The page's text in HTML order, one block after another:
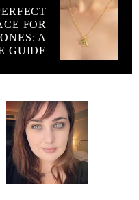
FOR
A
GUIDE